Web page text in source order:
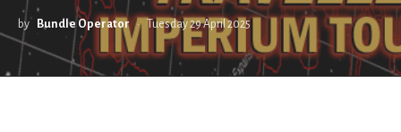
by Bundle Operator Tuesday 29 April 2025